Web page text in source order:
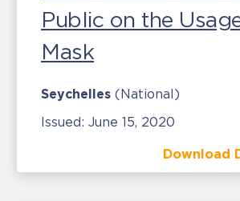
Public on the
Mask
Seychelles (National)
Issued: June 15, 2020
Download